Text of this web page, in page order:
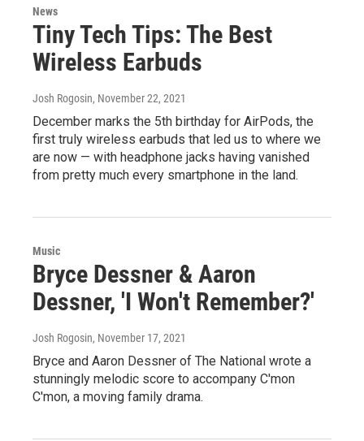
News
Tiny Tech Tips: The Best
Wireless Earbuds
Josh Rogosin, November 22, 2021
December marks the 5th birthday for AirPods, the
first truly wireless earbuds that led us to where we
are now — with headphone jacks having vanished
from pretty much every smartphone in the land.
Music
Bryce Dessner & Aaron
Dessner, 'I Won't Remember?'
Josh Rogosin, November 17, 2021
Bryce and Aaron Dessner of The National wrote a
stunningly melodic score to accompany C'mon
C'mon, a moving family drama.